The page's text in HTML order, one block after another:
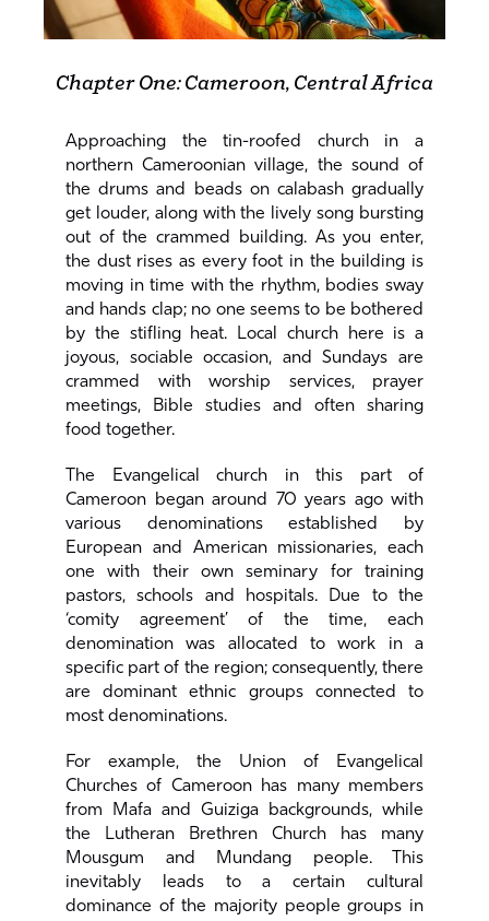
Chapter One: Cameroon, Central Africa
Approaching the tin-roofed church in a
northern Cameroonian village, the sound of
the drums and beads on calabash gradually
get louder, along with the lively song bursting
out of the crammed building. As you enter,
the dust rises as every foot in the building is
moving in time with the rhythm, bodies sway
and hands clap; no one seems to be bothered
by the stifling heat. Local church here is a
joyous, sociable occasion, and Sundays are
crammed with worship services, prayer
meetings, Bible studies and often sharing
food together.
The Evangelical church in this part of
Cameroon began around 70 years ago with
various denominations established by
European and American missionaries, each
one with their own seminary for training
pastors, schools and hospitals. Due to the
‘comity agreement’ of the time, each
denomination was allocated to work in a
specific part of the region; consequently, there
are dominant ethnic groups connected to
most denominations.
For example, the Union of Evangelical
Churches of Cameroon has many members
from Mafa and Guiziga backgrounds, while
the Lutheran Brethren Church has many
Mousgum and Mundang people. This
inevitably leads to a certain cultural
dominance of the majority people groups in